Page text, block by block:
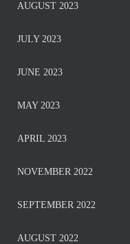
AUGUST 2023
JULY 2023
JUNE 2023
MAY 2023
APRIL 2023
NOVEMBER 2022
SEPTEMBER 2022
AUGUST 2022